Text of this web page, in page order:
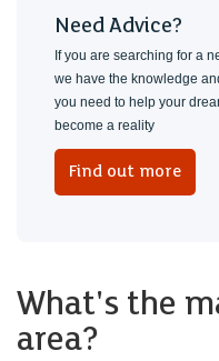
Need Advice?
If you are searching for a
we have the knowledge
you need to help your
become a reality
Find out more
What's the
area?